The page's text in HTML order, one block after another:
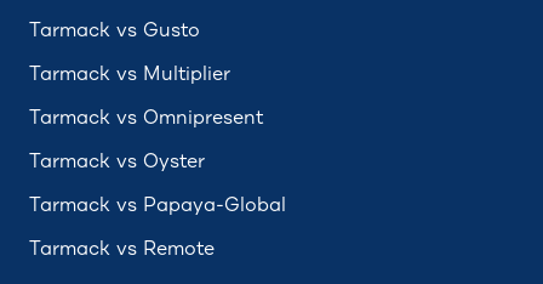
Tarmack vs Gusto
Tarmack vs Multiplier
Tarmack vs Omnipresent
Tarmack vs Oyster
Tarmack vs Papaya-Global
Tarmack vs Remote